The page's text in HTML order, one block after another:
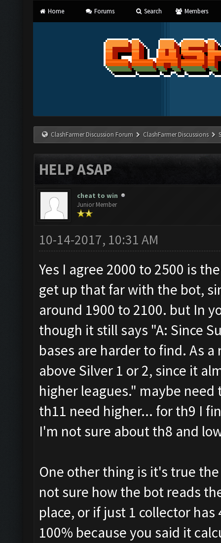
Home Forums Search Members
ClashFarmer Discussion Forum ClashFarmer Discussions
HELP ASAP
cheat to win
Junior Member
10-14-2017, 10:31 AM
Yes I agree 2000 to 2500 is
get up that far with the bot,
around 1900 to 2100. but In
though it still says "A: Since
bases are harder to find. As
above Silver 1 or 2, since it
higher leagues." maybe
th11 need higher... for th9 I
I'm not sure about th8 and
One other thing is it's true
not sure how the bot reads
place, or if just 1 collector
100% because you said it